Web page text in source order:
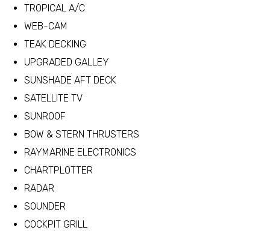
TROPICAL A/C
WEB-CAM
TEAK DECKING
UPGRADED GALLEY
SUNSHADE AFT DECK
SATELLITE TV
SUNROOF
BOW & STERN THRUSTERS
RAYMARINE ELECTRONICS
CHARTPLOTTER
RADAR
SOUNDER
COCKPIT GRILL